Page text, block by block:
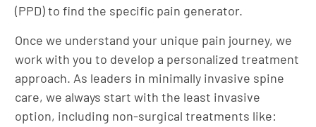
(PPD) to find the specific pain generator.
Once we understand your unique pain journey, we
work with you to develop a personalized treatment
approach. As leaders in minimally invasive spine
care, we always start with the least invasive
option, including non-surgical treatments like: